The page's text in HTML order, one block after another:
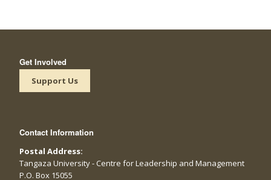
Get Involved
Support Us
Contact Information
Postal Address:
Tangaza University - Centre for Leadership and Management
P.O. Box 15055